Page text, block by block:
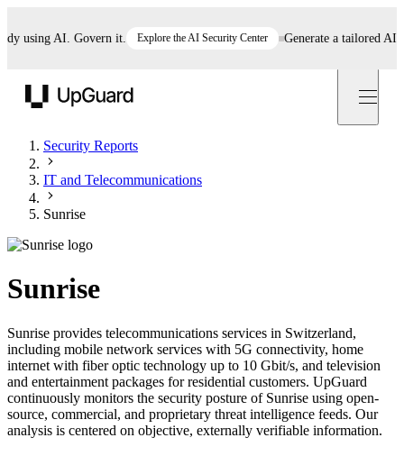
AI. Govern it. Explore the AI Security Center Generate a tailored AI
Security Reports
IT and Telecommunications
Sunrise
Sunrise
Sunrise provides telecommunications services in Switzerland,
including mobile network services with 5G connectivity, home
internet with fiber optic technology up to 10 Gbit/s, and television
and entertainment packages for residential customers. UpGuard
continuously monitors the security posture of Sunrise using open-
source, commercial, and proprietary threat intelligence feeds. Our
analysis is centered on objective, externally verifiable information.